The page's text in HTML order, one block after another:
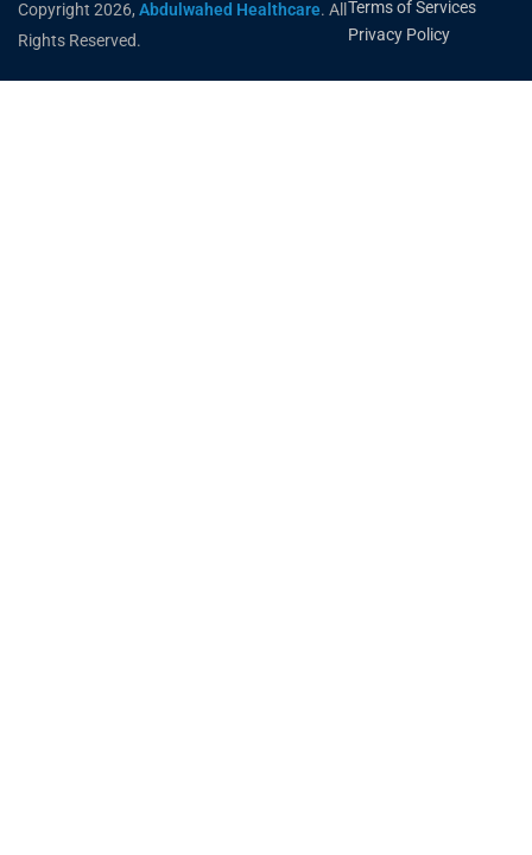
Copyright 2026, Abdulwahed Healthcare. All
Rights Reserved.
Terms of Services
Privacy Policy